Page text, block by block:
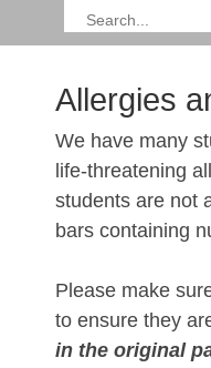
Allergies
We have many
life-threatening
students are not
bars containing
Please make
to ensure they
in the original